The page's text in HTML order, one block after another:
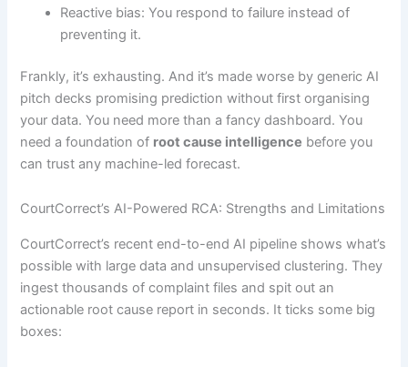
Reactive bias: You respond to failure instead of
preventing it.
Frankly, it’s exhausting. And it’s made worse by generic AI
pitch decks promising prediction without first organising
your data. You need more than a fancy dashboard. You
need a foundation of root cause intelligence before you
can trust any machine-led forecast.
CourtCorrect’s AI-Powered RCA: Strengths and Limitations
CourtCorrect’s recent end-to-end AI pipeline shows what’s
possible with large data and unsupervised clustering. They
ingest thousands of complaint files and spit out an
actionable root cause report in seconds. It ticks some big
boxes: